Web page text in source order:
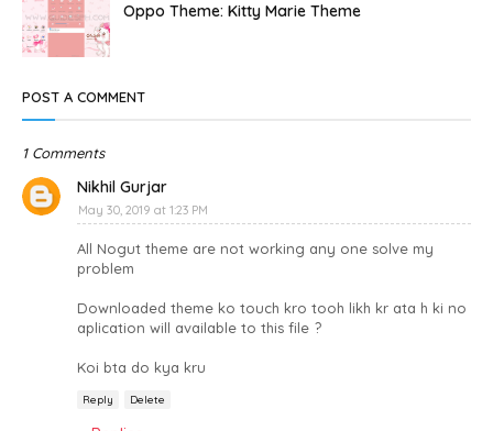
Oppo Theme: Kitty Marie Theme
POST A COMMENT
1 Comments
Nikhil Gurjar
May 30, 2019 at 1:23 PM
All Nogut theme are not working any one solve my
problem
Downloaded theme ko touch kro tooh likh kr ata h ki no
aplication will available to this file ?
Koi bta do kya kru
Reply Delete